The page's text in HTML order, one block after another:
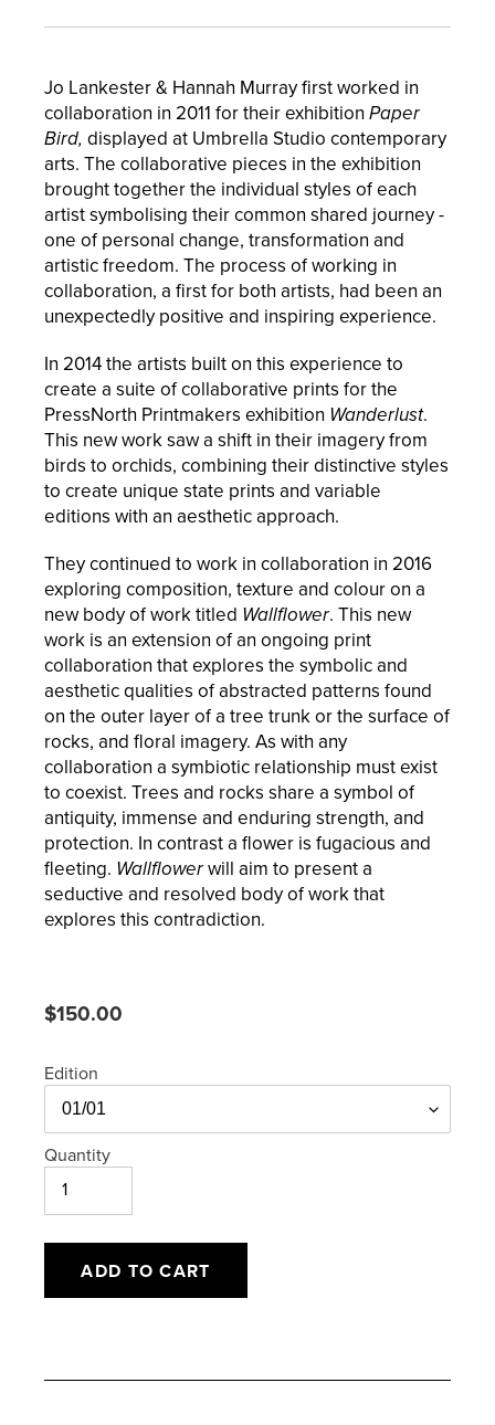
Jo Lankester & Hannah Murray first worked in
collaboration in 2011 for their exhibition Paper
Bird, displayed at Umbrella Studio contemporary
arts. The collaborative pieces in the exhibition
brought together the individual styles of each
artist symbolising their common shared journey -
one of personal change, transformation and
artistic freedom. The process of working in
collaboration, a first for both artists, had been an
unexpectedly positive and inspiring experience.
In 2014 the artists built on this experience to
create a suite of collaborative prints for the
PressNorth Printmakers exhibition Wanderlust.
This new work saw a shift in their imagery from
birds to orchids, combining their distinctive styles
to create unique state prints and variable
editions with an aesthetic approach.
They continued to work in collaboration in 2016
exploring composition, texture and colour on a
new body of work titled Wallflower. This new
work is an extension of an ongoing print
collaboration that explores the symbolic and
aesthetic qualities of abstracted patterns found
on the outer layer of a tree trunk or the surface of
rocks, and floral imagery. As with any
collaboration a symbiotic relationship must exist
to coexist. Trees and rocks share a symbol of
antiquity, immense and enduring strength, and
protection. In contrast a flower is fugacious and
fleeting. Wallflowerwill aim to present a
seductive and resolved body of work that
explores this contradiction.
Regular
$150.00
Edition
Quantity
ADD TO CART
to